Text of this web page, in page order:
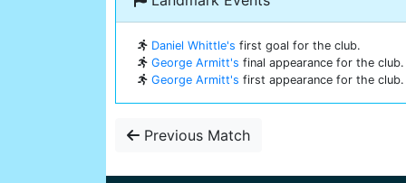
Daniel Whittle's first goal for the club.
George Armitt's final appearance for the club.
George Armitt's first appearance for the club.
Previous Match